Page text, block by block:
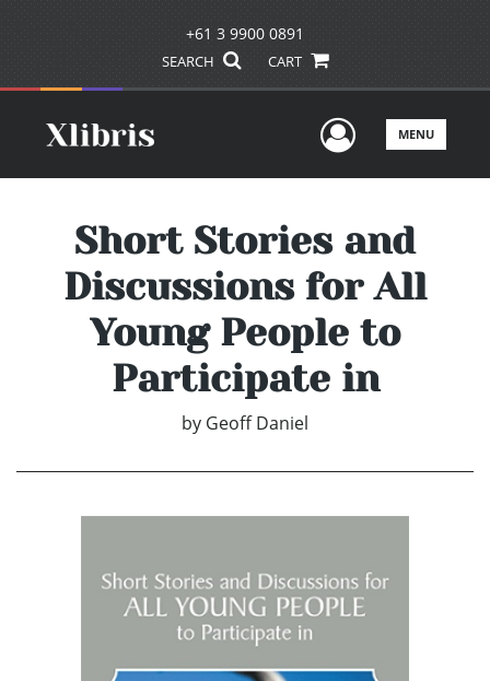
+61 3 9900 0891
SEARCH CART
UserMENU
Short Stories and
Discussions for All
Young People to
Participate in
by Geoff Daniel